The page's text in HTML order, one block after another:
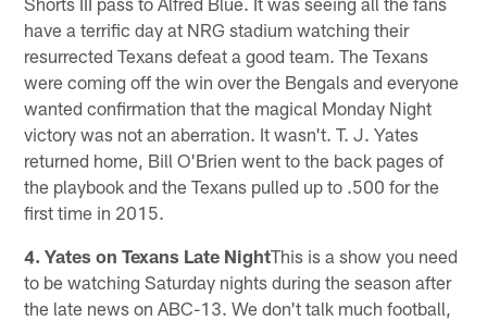
have a terrific day at NRG stadium watching their
resurrected Texans defeat a good team. The Texans
were coming off the win over the Bengals and everyone
wanted confirmation that the magical Monday Night
victory was not an aberration. It wasn't. T. J. Yates
returned home, Bill O'Brien went to the back pages of
the playbook and the Texans pulled up to .500 for the
first time in 2015.
4. Yates on Texans Late NightThis is a show you need
to be watching Saturday nights during the season after
the late news on ABC-13. We don't talk much football,